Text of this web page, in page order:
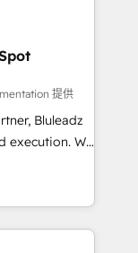
提供
Bluleadz
We
GTM
leadership